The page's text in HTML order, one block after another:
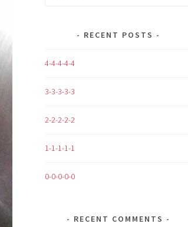
RECENT POSTS
4-4-4-4-4
3-3-3-3-3
2-2-2-2-2
1-1-1-1-1
0-0-0-0-0
RECENT COMMENTS